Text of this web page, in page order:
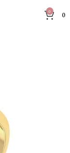
0 0